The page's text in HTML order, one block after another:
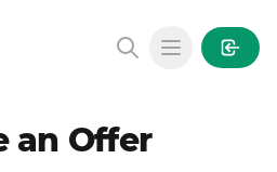
Open main
an Offer